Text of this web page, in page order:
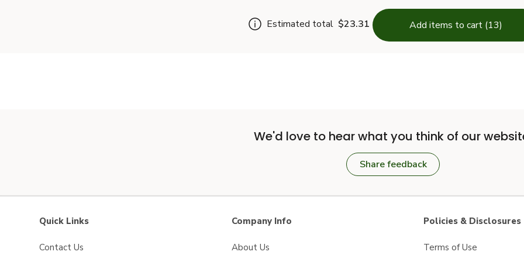
Estimated total $23.31 Add items to cart (13)
We'd love to hear what you think of our
Share feedback
Quick Links
Contact Us
Company Info
About Us
Policies & Disclosures
Terms of Use